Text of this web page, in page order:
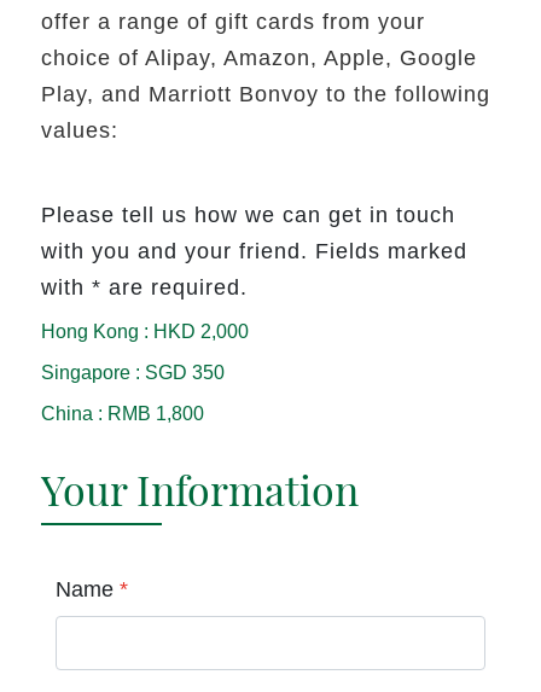
offer a range of gift cards from your
choice of Alipay, Amazon, Apple, Google
Play, and Marriott Bonvoy to the following
values:
Please tell us how we can get in touch
with you and your friend. Fields marked
with * are required.
Hong Kong : HKD 2,000
Singapore : SGD 350
China : RMB 1,800
Your Information
Name *